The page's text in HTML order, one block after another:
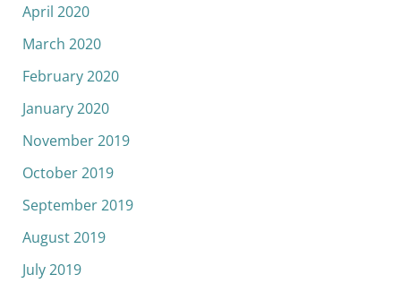
April 2020
March 2020
February 2020
January 2020
November 2019
October 2019
September 2019
August 2019
July 2019